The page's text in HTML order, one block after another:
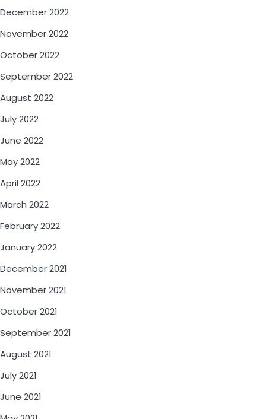
December 2022
November 2022
October 2022
September 2022
August 2022
July 2022
June 2022
May 2022
April 2022
March 2022
February 2022
January 2022
December 2021
November 2021
October 2021
September 2021
August 2021
July 2021
June 2021